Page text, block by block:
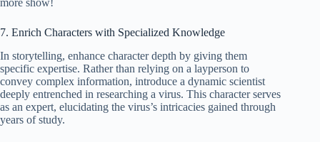
7. Enrich Characters with Specialized Knowledge
In storytelling, enhance character depth by giving them
specific expertise. Rather than relying on a layperson to
convey complex information, introduce a dynamic scientist
deeply entrenched in researching a virus. This character serves
as an expert, elucidating the virus’s intricacies gained through
years of study.